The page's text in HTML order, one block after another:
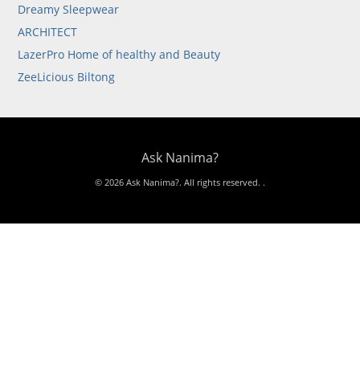
Dreamy Sleepwear
ARCHITECT
LazerPro Home of healthy and Beauty
ZeeLicious Biltong
Ask Nanima?
© 2026 Ask Nanima?. All rights reserved. .